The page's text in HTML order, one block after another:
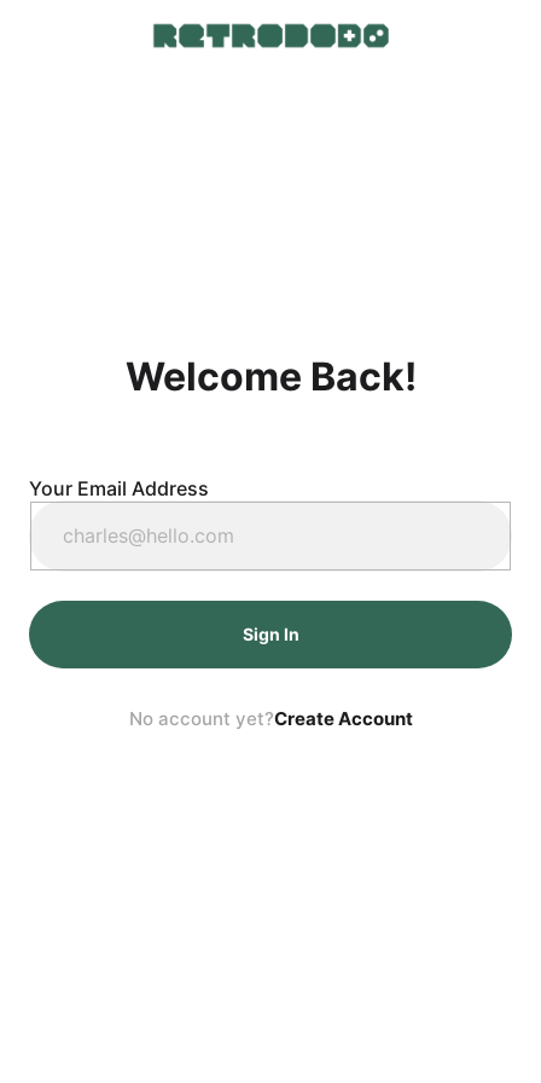
Welcome Back!
Your Email Address
Sign In
No account yet?Create Account